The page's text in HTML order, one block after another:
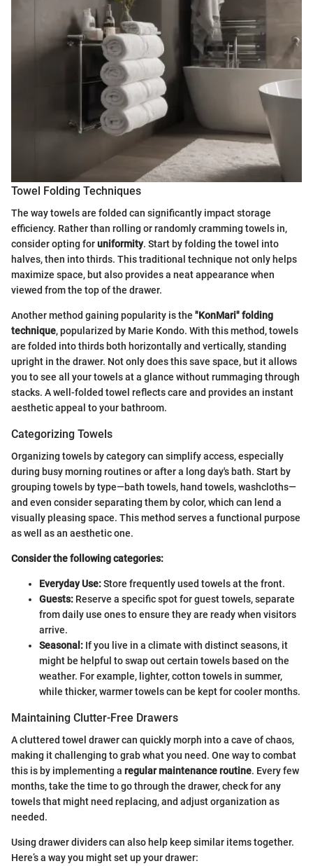
Towel Folding Techniques
The way towels are folded can significantly impact storage
efficiency. Rather than rolling or randomly cramming towels in,
consider opting foruniformity. Start by folding the towel into
halves, then into thirds. This traditional technique not only helps
maximize space, but also provides a neat appearance when
viewed from the top of the drawer.
Another method gaining popularity is the "KonMari" folding
technique, popularized by Marie Kondo. With this method, towels
are folded into thirds both horizontally and vertically, standing
upright in the drawer. Not only does this save space, but it allows
you to see all your towels at a glance without rummaging through
stacks. A well-folded towel reflects care and provides an instant
aesthetic appeal to your bathroom.
Categorizing Towels
Organizing towels by category can simplify access, especially
during busy morning routines or after a long day's bath. Start by
grouping towels by type—bath towels, hand towels, washcloths—
and even consider separating them by color, which can lend a
visually pleasing space. This method serves a functional purpose
as well as an aesthetic one.
Consider the following categories:
Everyday Use:Store frequently used towels at the front.
Guests: Reserve a specific spot for guest towels, separate
from daily use ones to ensure they are ready when visitors
arrive.
Seasonal: If you live in a climate with distinct seasons, it
might be helpful to swap out certain towels based on the
weather. For example, lighter, cotton towels in summer,
while thicker, warmer towels can be kept for cooler months.
Maintaining Clutter-Free Drawers
A cluttered towel drawer can quickly morph into a cave of chaos,
making it challenging to grab what you need. One way to combat
this is by implementing a regular maintenance routine. Every few
months, take the time to go through the drawer, check for any
towels that might need replacing, and adjust organization as
needed.
Using drawer dividers can also help keep similar items together.
Here’s a way you might set up your drawer: